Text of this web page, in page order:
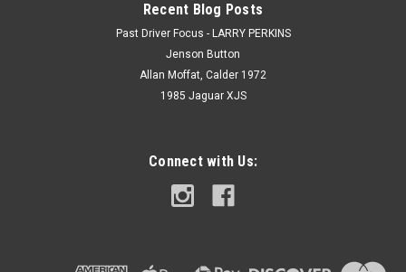
Recent Blog Posts
Past Driver Focus - LARRY PERKINS
Jenson Button
Allan Moffat, Calder 1972
1985 Jaguar XJS
Connect with Us: